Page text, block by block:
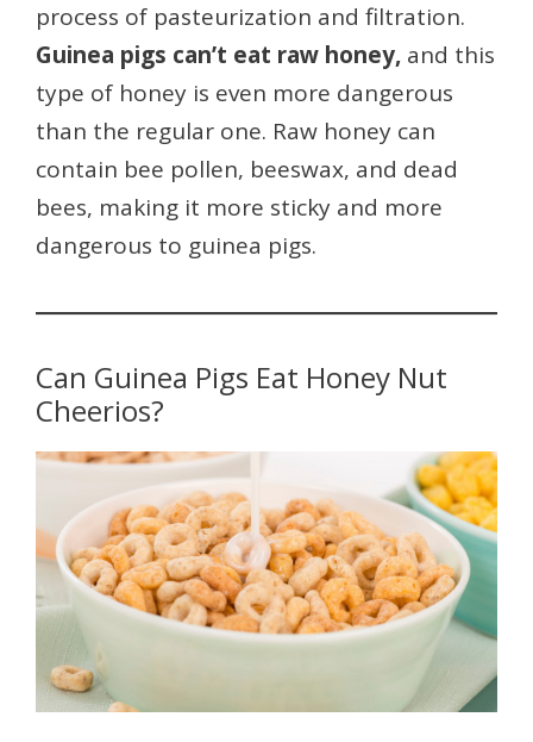
process of pasteurization and filtration.
Guinea pigs can’t eat raw honey, and this
type of honey is even more dangerous
than the regular one. Raw honey can
contain bee pollen, beeswax, and dead
bees, making it more sticky and more
dangerous to guinea pigs.
Can Guinea Pigs Eat Honey Nut
Cheerios?